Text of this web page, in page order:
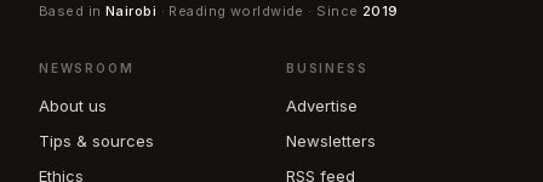
Based in Nairobi · Reading worldwide · Since 2019
NEWSROOM
About us
Tips & sources
Ethics
BUSINESS
Advertise
Newsletters
RSS feed